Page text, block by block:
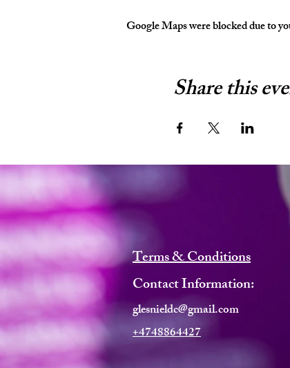
Google Maps were blocked due to
Share this
Terms & Conditions
Contact Information:
glesnieldc@gmail.com
+4748864427